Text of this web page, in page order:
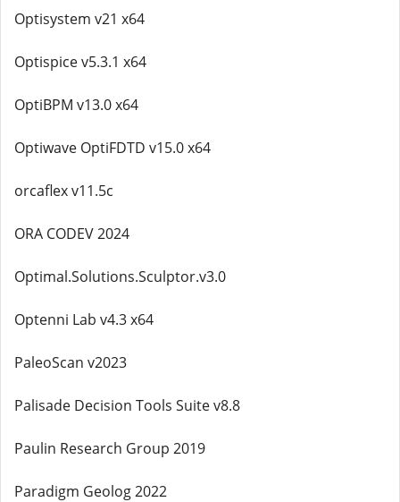
Optisystem v21 x64
Optispice v5.3.1 x64
OptiBPM v13.0 x64
Optiwave OptiFDTD v15.0 x64
orcaflex v11.5c
ORA CODEV 2024
Optimal.Solutions.Sculptor.v3.0
Optenni Lab v4.3 x64
PaleoScan v2023
Palisade Decision Tools Suite v8.8
Paulin Research Group 2019
Paradigm Geolog 2022